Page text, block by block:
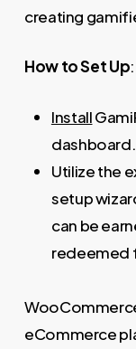
creating
How to Set Up:
Install
dashboard.
Utilize the
setup
can be
redeemed
eCommerce